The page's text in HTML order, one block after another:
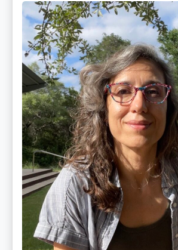
Maite
Jiménez
Vidal,
PhD,
LAc